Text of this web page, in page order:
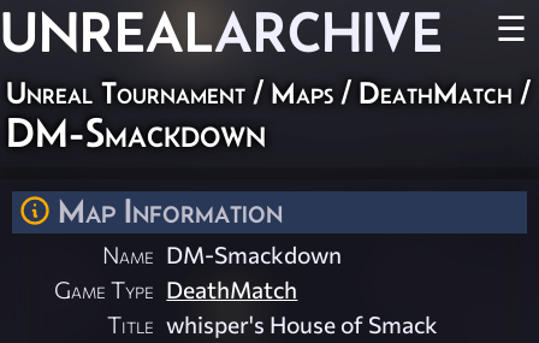
UNREALARCHIVE ☰
Unreal Tournament / Maps / DeathMatch /
DM-Smackdown
Map Information
Name DM-Smackdown
Game Type DeathMatch
Title whisper's House of Smack